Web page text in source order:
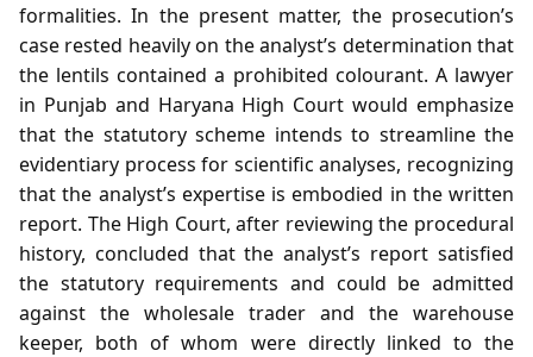
formalities. In the present matter, the prosecution’s
case rested heavily on the analyst’s determination that
the lentils contained a prohibited colourant. A lawyer
in Punjab and Haryana High Court would emphasize
that the statutory scheme intends to streamline the
evidentiary process for scientific analyses, recognizing
that the analyst’s expertise is embodied in the written
report. The High Court, after reviewing the procedural
history, concluded that the analyst’s report satisfied
the statutory requirements and could be admitted
against the wholesale trader and the warehouse
keeper, both of whom were directly linked to the